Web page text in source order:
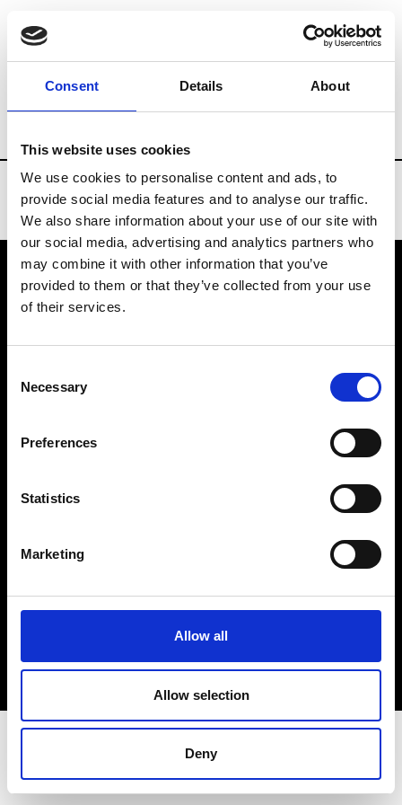
Consent Details About
This website uses cookies
We use cookies to personalise content and ads, to
provide social media features and to analyse our traffic.
We also share information about your use of our site with
our social media, advertising and analytics partners who
may combine it with other information that you’ve
provided to them or that they’ve collected from your use
of their services.
Selection
Necessary
Preferences
Statistics
Marketing
Allow all
Allow selection
Deny
Brands Tradeshows & Fashion Weeks
VEDRA INC. © Modemonline 2021
About Modem
Privacy Policy
Sign up to our dedicated newsletter to
stay up to date on what happens in the
Fashion, Art and Design world...
Sign Up
EN FR IT 中文